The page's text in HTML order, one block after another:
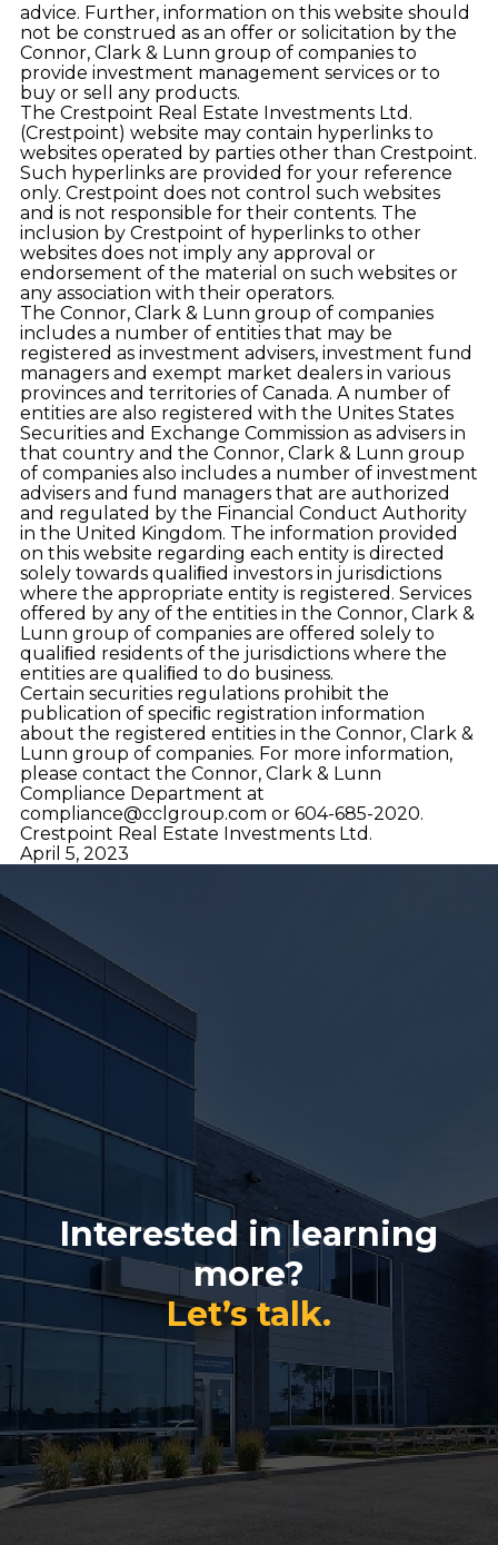
advice. Further, information on this website should
not be construed as an offer or solicitation by the
Connor, Clark & Lunn group of companies to
provide investment management services or to
buy or sell any products.
The Crestpoint Real Estate Investments Ltd.
(Crestpoint) website may contain hyperlinks to
websites operated by parties other than Crestpoint.
Such hyperlinks are provided for your reference
only. Crestpoint does not control such websites
and is not responsible for their contents. The
inclusion by Crestpoint of hyperlinks to other
websites does not imply any approval or
endorsement of the material on such websites or
any association with their operators.
The Connor, Clark & Lunn group of companies
includes a number of entities that may be
registered as investment advisers, investment fund
managers and exempt market dealers in various
provinces and territories of Canada. A number of
entities are also registered with the Unites States
Securities and Exchange Commission as advisers in
that country and the Connor, Clark & Lunn group
of companies also includes a number of investment
advisers and fund managers that are authorized
and regulated by the Financial Conduct Authority
in the United Kingdom. The information provided
on this website regarding each entity is directed
solely towards qualiﬁed investors in jurisdictions
where the appropriate entity is registered. Services
offered by any of the entities in the Connor, Clark &
Lunn group of companies are offered solely to
qualiﬁed residents of the jurisdictions where the
entities are qualiﬁed to do business.
Certain securities regulations prohibit the
publication of speciﬁc registration information
about the registered entities in the Connor, Clark &
Lunn group of companies. For more information,
please contact the Connor, Clark & Lunn
Compliance Department at
compliance@cclgroup.com or 604-685-2020.
Crestpoint Real Estate Investments Ltd.
April 5, 2023
Interested in learning
more?
Let’s talk.